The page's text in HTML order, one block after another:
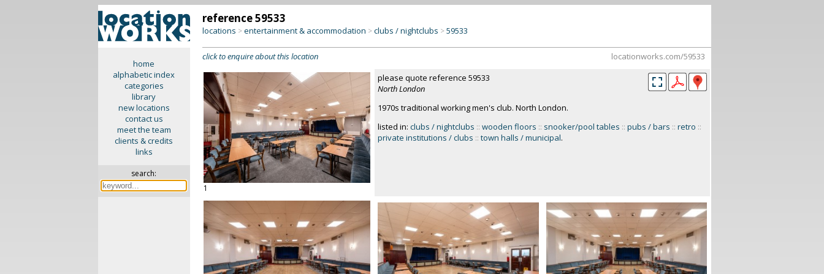
home
alphabetic index
categories
library
new locations
contact us
meet the team
clients & credits
links
search:
reference 59533
locations >entertainment & accommodation >clubs / nightclubs >59533
click to enquire about this location locationworks.com/59533
1
please quote reference 59533
North London
1970s traditional working men's club. North London.
listed in: clubs / nightclubs :: wooden floors :: snooker/pool tables :: pubs / bars :: retro ::
private institutions / clubs :: town halls / municipal.